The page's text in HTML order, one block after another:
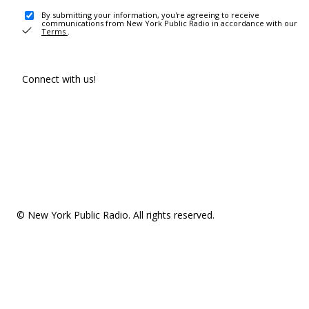
By submitting your information, you're agreeing to receive
communications from New York Public Radio in accordance with our
Terms .
Connect with us!
© New York Public Radio. All rights reserved.